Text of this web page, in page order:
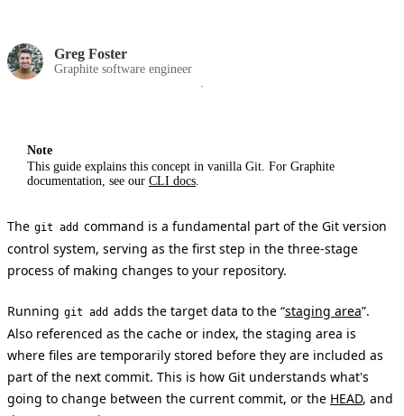
Greg Foster
Graphite software engineer
Note
This guide explains this concept in vanilla Git. For Graphite
documentation, see our CLI docs.
The git add command is a fundamental part of the Git version
control system, serving as the first step in the three-stage
process of making changes to your repository.
Running git add adds the target data to the “staging area”.
Also referenced as the cache or index, the staging area is
where files are temporarily stored before they are included as
part of the next commit. This is how Git understands what's
going to change between the current commit, or the HEAD, and